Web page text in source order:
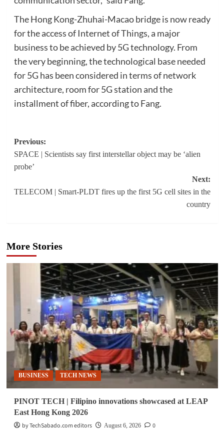
The Hong Kong-Zhuhai-Macao bridge is now ready
for the access of Internet of Things, a major
business to be achieved by 5G technology. From
the very beginning, the technological base needed
for 5G has been considered in terms of network
architecture, room for 5G station and the
installment of fiber, according to Fang.
Post
navigation
Previous:
SPACE | Scientists say first interstellar object may be ‘alien
probe’
Next:
TELECOM | Smart-PLDT fires up the first 5G cell sites in the
country
More Stories
BUSINESS TECH NEWS
PINOT TECH | Filipino innovations showcased at LEAP
East Hong Kong 2026
by TechSabado.com editors
August 6, 2026 0